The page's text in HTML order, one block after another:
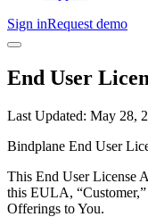
Sign inRequest demo
End User
Last Updated: May 28,
Bindplane End User
This End User License
this EULA, “Customer,”
Offerings to You.